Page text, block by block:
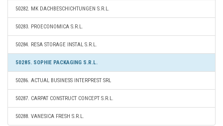
50282. MK DACHBESCHICHTUNGEN S.R.L.
50283. PROECONOMICA S.R.L.
50284. RESA STORAGE INSTAL S.R.L.
50285. SOPHIE PACKAGING S.R.L.
50286. ACTUAL BUSINESS INTERPREST SRL
50287. CARPAT CONSTRUCT CONCEPT S.R.L.
50288. VANESICA FRESH S.R.L.